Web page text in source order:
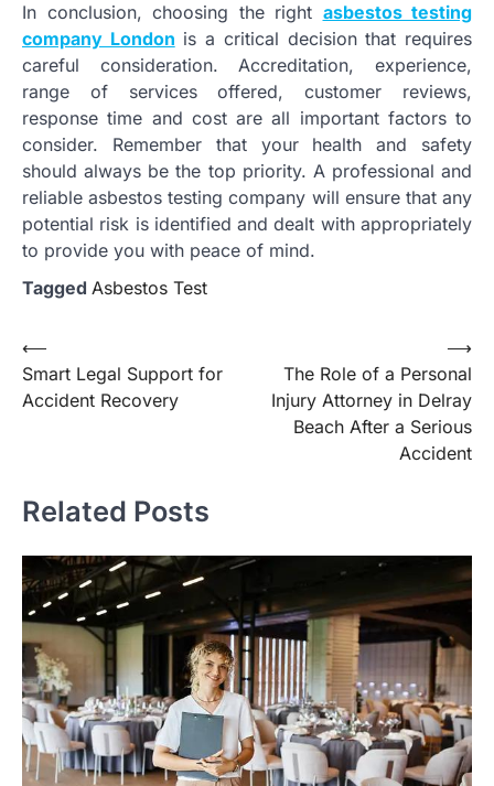
In conclusion, choosing the right asbestos testing
company London is a critical decision that requires
careful consideration. Accreditation, experience,
range of services offered, customer reviews,
response time and cost are all important factors to
consider. Remember that your health and safety
should always be the top priority. A professional and
reliable asbestos testing company will ensure that any
potential risk is identified and dealt with appropriately
to provide you with peace of mind.
Tagged Asbestos Test
Post
navigation
⟵
Smart Legal Support for
Accident Recovery
The Role of a Personal
Injury Attorney in Delray
Beach After a Serious
Accident
⟶
Related Posts